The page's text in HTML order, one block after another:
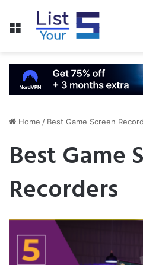
Menu
Home / Best Game Screen
Best Game
Recorders